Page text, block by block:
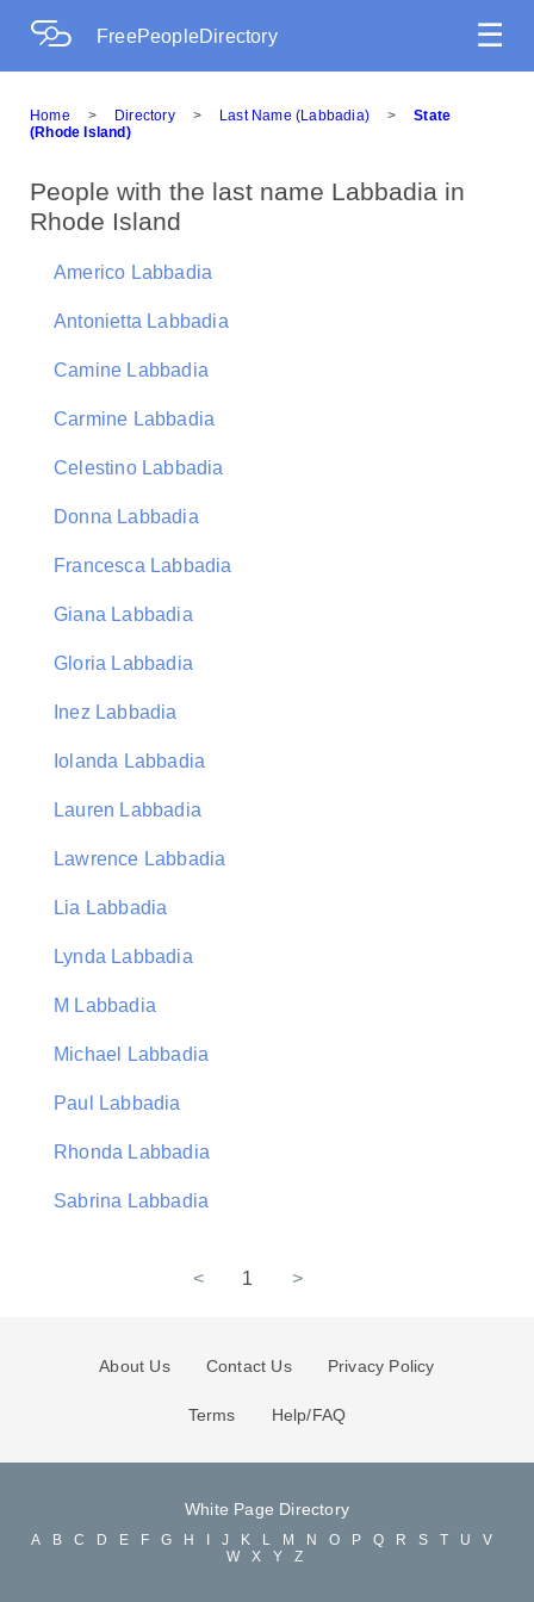
FreePeopleDirectory ☰
Home > Directory > Last Name (Labbadia) >
State
(Rhode Island)
People with the last name Labbadia in
Rhode Island
Americo Labbadia
Antonietta Labbadia
Camine Labbadia
Carmine Labbadia
Celestino Labbadia
Donna Labbadia
Francesca Labbadia
Giana Labbadia
Gloria Labbadia
Inez Labbadia
Iolanda Labbadia
Lauren Labbadia
Lawrence Labbadia
Lia Labbadia
Lynda Labbadia
M Labbadia
Michael Labbadia
Paul Labbadia
Rhonda Labbadia
Sabrina Labbadia
< 1 >
About Us Contact Us Privacy Policy
Terms Help/FAQ
White Page Directory
A B C D E F G H J K L M N O P Q R S T U
V
W
X Y Z